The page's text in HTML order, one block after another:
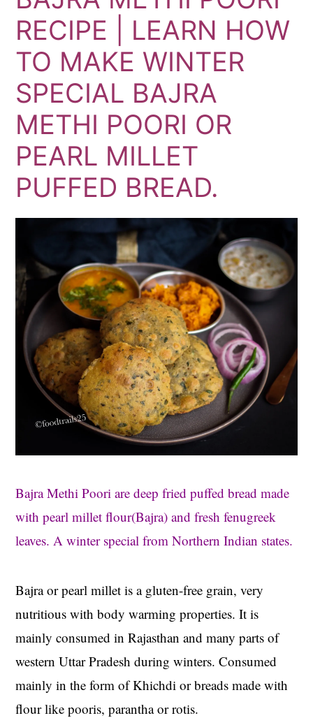
RECIPE | LEARN HOW
TO MAKE WINTER
SPECIAL BAJRA
METHI POORI OR
PEARL MILLET
PUFFED BREAD.
Bajra Methi Poori are deep fried puffed bread made
with pearl millet flour(Bajra) and fresh fenugreek
leaves. A winter special from Northern Indian states.
Bajra or pearl millet is a gluten-free grain, very
nutritious with body warming properties. It is
mainly consumed in Rajasthan and many parts of
western Uttar Pradesh during winters. Consumed
mainly in the form of Khichdi or breads made with
flour like pooris, parantha or rotis.